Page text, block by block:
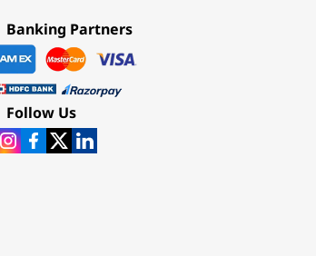
Banking Partners
Follow Us